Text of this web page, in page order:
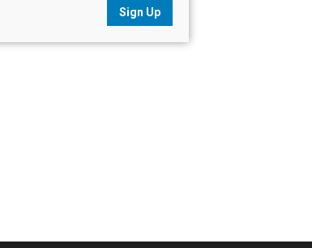
Sign Up